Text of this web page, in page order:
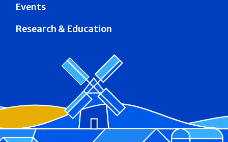
Events
Research & Education